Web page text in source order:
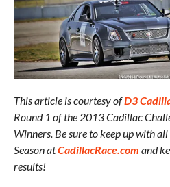
This article is courtesy ofD3
Round 1 of the 2013 Cadillac
Winners. Be sure to keep up with
Season atCadillacRace.com and
results!